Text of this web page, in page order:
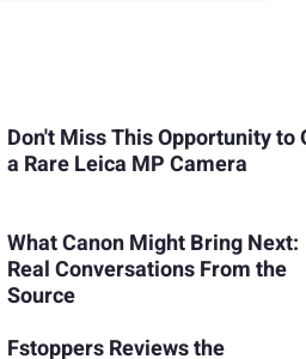
Don't Miss This Opportunity to
a Rare Leica MP Camera
What Canon Might Bring Next:
Real Conversations From the
Source
Fstoppers Reviews the